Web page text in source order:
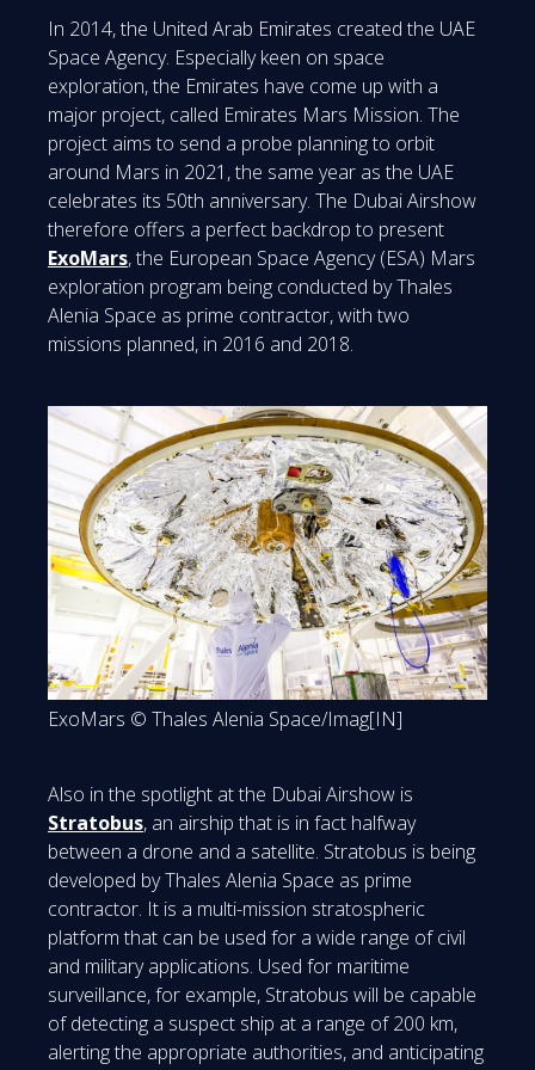
In 2014, the United Arab Emirates created the UAE
Space Agency. Especially keen on space
exploration, the Emirates have come up with a
major project, called Emirates Mars Mission. The
project aims to send a probe planning to orbit
around Mars in 2021, the same year as the UAE
celebrates its 50th anniversary. The Dubai Airshow
therefore offers a perfect backdrop to present
ExoMars, the European Space Agency (ESA) Mars
exploration program being conducted by Thales
Alenia Space as prime contractor, with two
missions planned, in 2016 and 2018.
ExoMars © Thales Alenia Space/Imag[IN]
Also in the spotlight at the Dubai Airshow is
Stratobus, an airship that is in fact halfway
between a drone and a satellite. Stratobus is being
developed by Thales Alenia Space as prime
contractor. It is a multi-mission stratospheric
platform that can be used for a wide range of civil
and military applications. Used for maritime
surveillance, for example, Stratobus will be capable
of detecting a suspect ship at a range of 200 km,
alerting the appropriate authorities, and anticipating